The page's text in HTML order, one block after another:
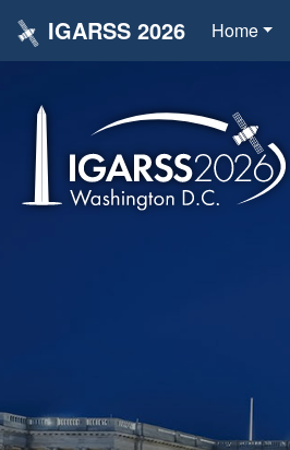
IGARSS 2026 Home